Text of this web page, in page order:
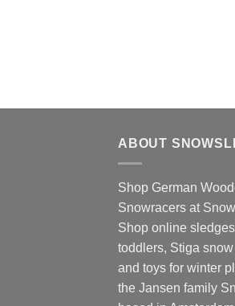
ABOUT
Shop German
Snowracers at
Shop online
toddlers, Stiga
and toys for winter
the Jansen family